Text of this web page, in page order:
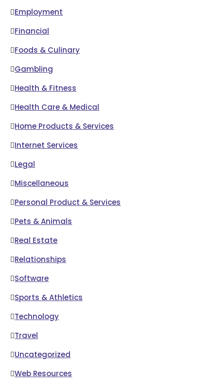
Employment
Financial
Foods & Culinary
Gambling
Health & Fitness
Health Care & Medical
Home Products & Services
Internet Services
Legal
Miscellaneous
Personal Product & Services
Pets & Animals
Real Estate
Relationships
Software
Sports & Athletics
Technology
Travel
Uncategorized
Web Resources